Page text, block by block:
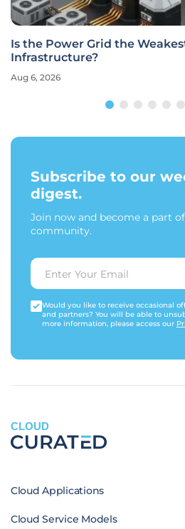
Is the Power Grid the
Infrastructure?
Aug 6, 2026
Subscribe to our
digest.
Join now and become a part
community.
Would you like to receive occasional
and partners? You will be able to
more information, please access our
CLOUD
Cloud Applications
Cloud Service Models